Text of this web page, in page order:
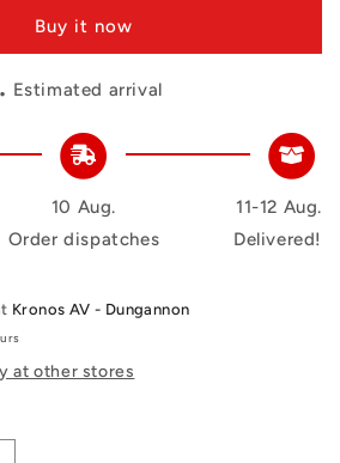
Buy it now
Estimated arrival
10 Aug.
Order dispatches
11-12 Aug.
Delivered!
Kronos AV - Dungannon
at other stores